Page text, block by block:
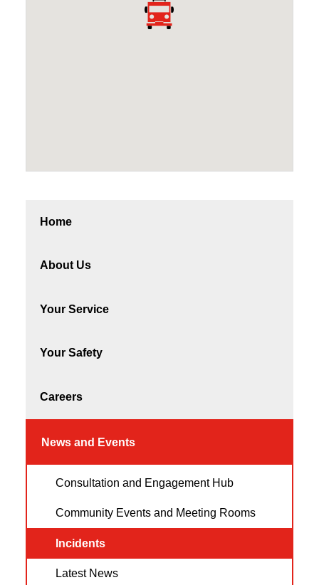
Home
About Us
Your Service
Your Safety
Careers
News and Events
Consultation and Engagement Hub
Community Events and Meeting Rooms
Incidents
Latest News